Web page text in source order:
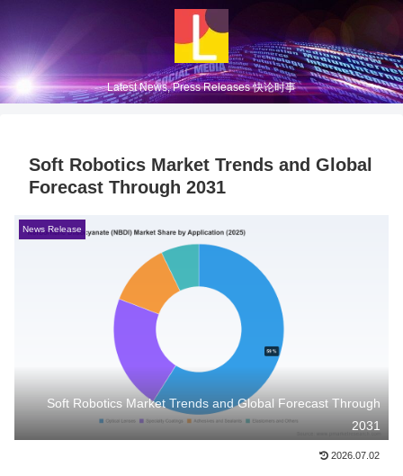
Latest News, Press Releases 快论时事
Soft Robotics Market Trends and Global
Forecast Through 2031
News Release
Soft Robotics Market Trends and Global Forecast Through
2031
2026.07.02